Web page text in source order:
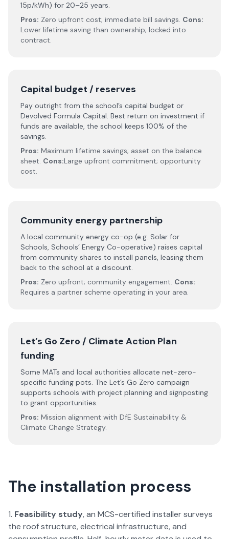
15p/kWh) for 20–25 years.
Pros: Zero upfront cost; immediate bill savings. Cons:
Lower lifetime saving than ownership; locked into
contract.
Capital budget / reserves
Pay outright from the school’s capital budget or
Devolved Formula Capital. Best return on investment if
funds are available, the school keeps 100% of the
savings.
Pros: Maximum lifetime savings; asset on the balance
sheet. Cons:Large upfront commitment; opportunity
cost.
Community energy partnership
A local community energy co-op (e.g. Solar for
Schools, Schools’ Energy Co-operative) raises capital
from community shares to install panels, leasing them
back to the school at a discount.
Pros: Zero upfront; community engagement. Cons:
Requires a partner scheme operating in your area.
Let’s Go Zero / Climate Action Plan
funding
Some MATs and local authorities allocate net-zero-
specific funding pots. The Let’s Go Zero campaign
supports schools with project planning and signposting
to grant opportunities.
Pros: Mission alignment with DfE Sustainability &
Climate Change Strategy.
The installation process
Feasibility study, an MCS-certified installer surveys
the roof structure, electrical infrastructure, and